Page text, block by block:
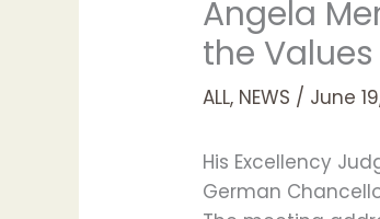
Angela
the
ALL, NEWS / June
His Excellency
German